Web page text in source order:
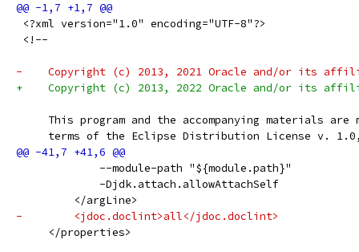
<?xml version="1.0" encoding="UTF-8"?>
<!--
-    Copyright (c) 2013, 2021 Oracle and/or its
+    Copyright (c) 2013, 2022 Oracle and/or its
This program and the accompanying materials are
terms of the Eclipse Distribution License v.
             --module-path "${module.path}"
             -Djdk.attach.allowAttachSelf
         </argLine>
-        <jdoc.doclint>all</jdoc.doclint>
     </properties>